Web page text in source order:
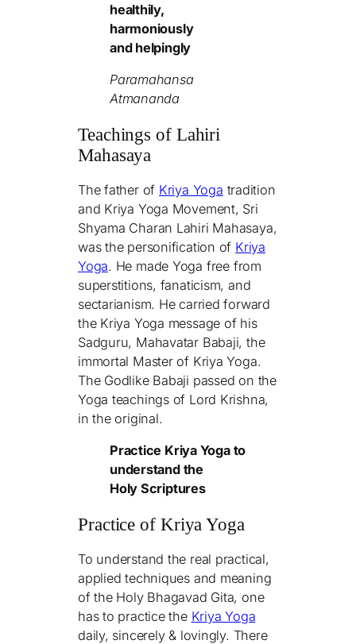
healthily,
harmoniously
and helpingly
Paramahansa
Atmananda
Teachings of Lahiri
Mahasaya
The father of Kriya Yoga tradition
and Kriya Yoga Movement, Sri
Shyama Charan Lahiri Mahasaya,
was the personification of Kriya
Yoga. He made Yoga free from
superstitions, fanaticism, and
sectarianism. He carried forward
the Kriya Yoga message of his
Sadguru, Mahavatar Babaji, the
immortal Master of Kriya Yoga.
The Godlike Babaji passed on the
Yoga teachings of Lord Krishna,
in the original.
Practice Kriya Yoga to
understand the
Holy Scriptures
Practice of Kriya Yoga
To understand the real practical,
applied techniques and meaning
of the Holy Bhagavad Gita, one
has to practice the Kriya Yoga
daily, sincerely & lovingly. There